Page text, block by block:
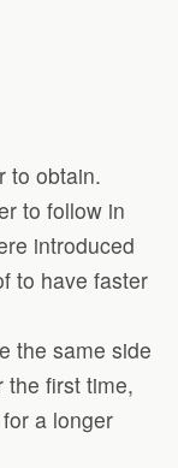
to obtain.
to follow in
introduced
to have faster
the same side
the first time,
a longer